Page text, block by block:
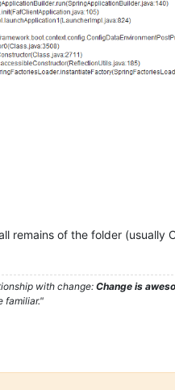
remains of the folder (usually
with change: Change is
familiar."